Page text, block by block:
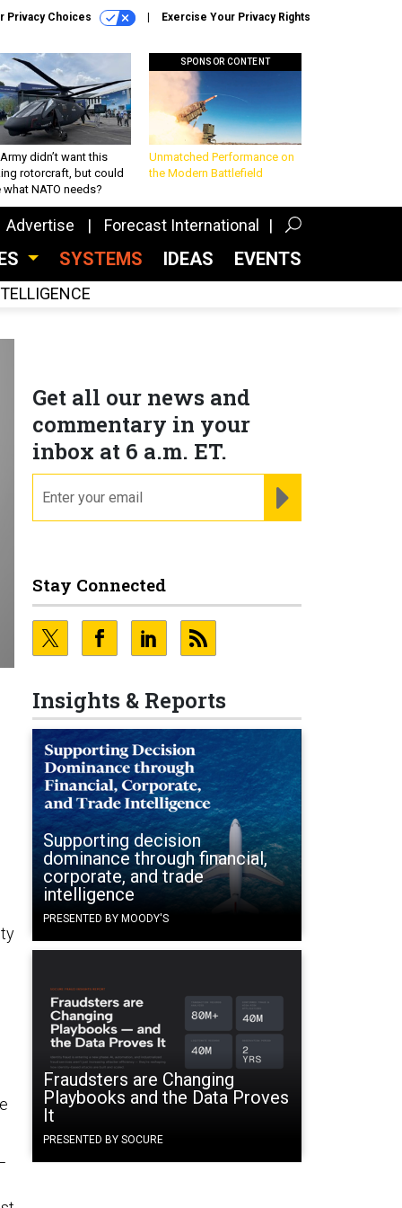
Privacy Choices Exercise Your Privacy Rights
didn’t want this
rotorcraft, but could
what NATO needs?
SPONSOR CONTENT
Unmatched Performance on
the Modern Battlefield
Advertise Forecast International
SYSTEMS IDEAS EVENTS
Get all our news and
commentary in your
inbox at 6 a.m. ET.
Stay Connected
Insights & Reports
Supporting decision
dominance through financial,
corporate, and trade
intelligence
PRESENTED BY MOODY'S
Fraudsters are Changing
Playbooks and the Data Proves
It
PRESENTED BY SOCURE